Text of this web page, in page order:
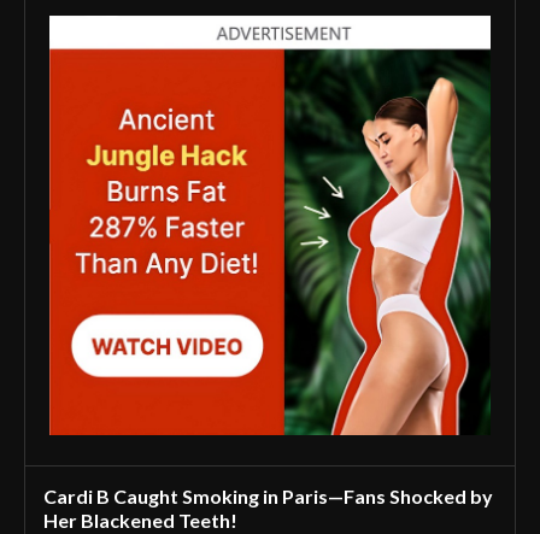
Cardi B Caught Smoking in Paris—Fans Shocked by
Her Blackened Teeth!